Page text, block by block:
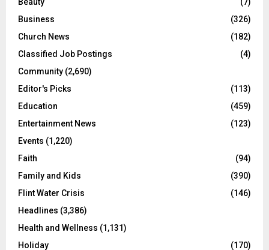
Business
(326)
Church News
(182)
Classified Job Postings
(4)
Community (2,690)
Editor's Picks
(113)
Education
(459)
Entertainment News
(123)
Events (1,220)
Faith
(94)
Family and Kids
(390)
Flint Water Crisis
(146)
Headlines (3,386)
Health and Wellness (1,131)
Holiday
(170)